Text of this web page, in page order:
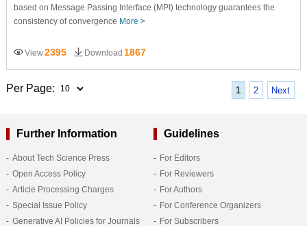
based on Message Passing Interface (MPI) technology guarantees the
consistency of convergence More >
View2395 Download 1867
1 2 Next
Per Page:
Further Information
About Tech Science Press
Open Access Policy
Article Processing Charges
Special Issue Policy
Generative AI Policies for Journals
Guidelines
For Editors
For Reviewers
For Authors
For Conference Organizers
For Subscribers